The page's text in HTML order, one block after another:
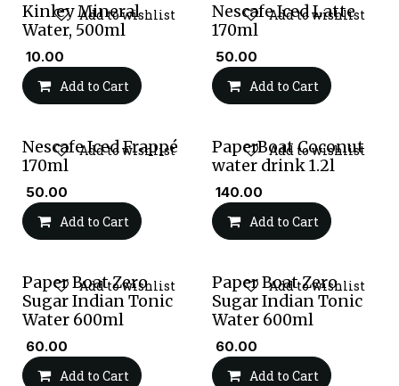
Kinley Mineral
Water, 500ml
10.00
Add to Cart
Add to wishlist
Nescafe Iced Latte
170ml
50.00
Add to Cart
Add to wishlist
Nescafe Iced Frappé
170ml
50.00
Add to Cart
Add to wishlist
PaperBoat Coconut
water drink 1.2l
140.00
Add to Cart
Add to wishlist
Paper Boat Zero
Sugar Indian Tonic
Water 600ml
60.00
Add to Cart
Add to wishlist
Paper Boat Zero
Sugar Indian Tonic
Water 600ml
60.00
Add to Cart
Add to wishlist